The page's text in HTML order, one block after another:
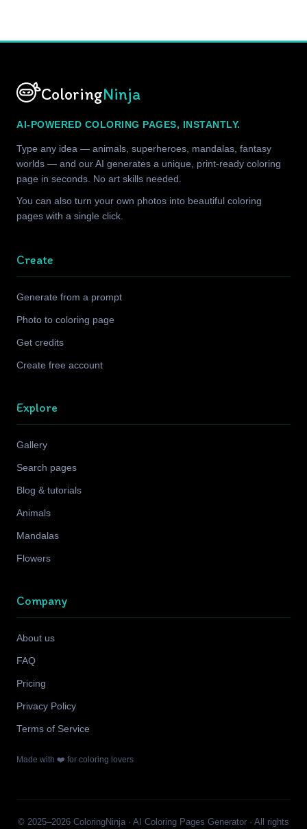
ColoringNinja
AI-POWERED COLORING PAGES, INSTANTLY.
Type any idea — animals, superheroes, mandalas, fantasy
worlds — and our AI generates a unique, print-ready coloring
page in seconds. No art skills needed.
You can also turn your own photos into beautiful coloring
pages with a single click.
Create
Generate from a prompt
Photo to coloring page
Get credits
Create free account
Explore
Gallery
Search pages
Blog & tutorials
Animals
Mandalas
Flowers
Company
About us
FAQ
Pricing
Privacy Policy
Terms of Service
Made with ❤️ for coloring lovers
© 2025–2026 ColoringNinja · AI Coloring Pages Generator · All rights